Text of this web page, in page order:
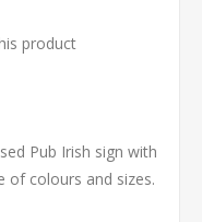
product
Pub Irish sign with
of colours and sizes.